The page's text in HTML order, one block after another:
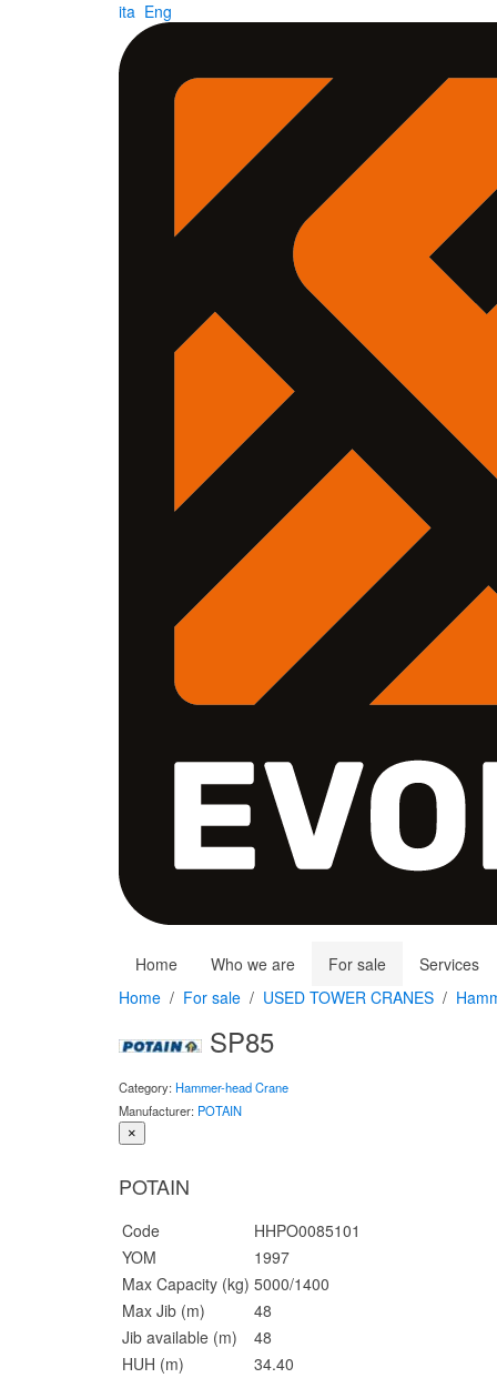
ita Eng
Home Who we are For sale Services
Home
For sale USED TOWER CRANES
SP85
Category: Hammer-head Crane
Manufacturer: POTAIN
×
POTAIN
Code
HHPO0085101
YOM
1997
Max Capacity (kg) 5000/1400
Max Jib (m)
48
Jib available (m)
48
HUH (m)
34.40